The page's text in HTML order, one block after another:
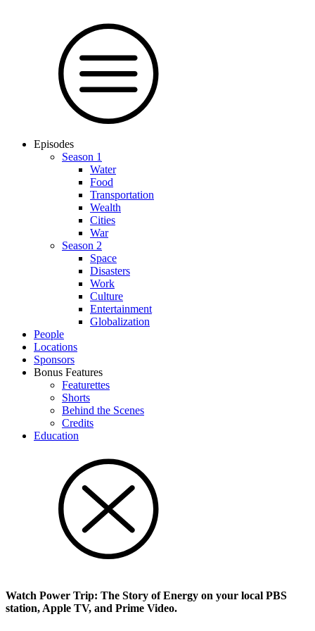
Episodes
Season 1
Water
Food
Trans­por­tation
Wealth
Cities
War
Season 2
Space
Dis­as­ters
Work
Culture
En­ter­tain­ment
Glob­al­i­za­tion
People
Locations
Sponsors
Bonus Features
Featurettes
Shorts
Behind the Scenes
Credits
Education
Watch Power Trip: The Story of Energy on your local PBS
station, Apple TV, and Prime Video.